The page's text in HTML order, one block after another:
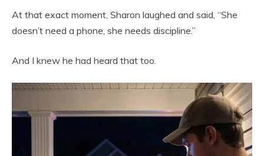
At that exact moment, Sharon laughed and said, “She
doesn’t need a phone, she needs discipline.”
And I knew he had heard that too.